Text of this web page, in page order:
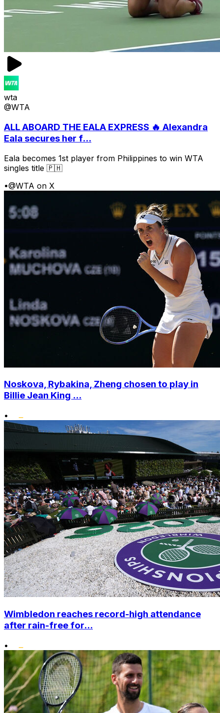
wta
@WTA
ALL ABOARD THE EALA EXPRESS 🔥 Alexandra
Eala secures her f...
Eala becomes 1st player from Philippines to win WTA
singles title 🇵🇭
•@WTA on X
Noskova, Rybakina, Zheng chosen to play in
Billie Jean King ...
•
Wimbledon reaches record-high attendance
after rain-free for...
•